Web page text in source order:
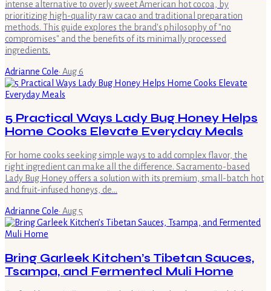
intense alternative to overly sweet American hot cocoa, by
prioritizing high-quality raw cacao and traditional preparation
methods. This guide explores the brand's philosophy of "no
compromises" and the benefits of its minimally processed
ingredients.
Adrianne Cole· Aug 6
5 Practical Ways Lady Bug Honey Helps
Home Cooks Elevate Everyday Meals
For home cooks seeking simple ways to add complex flavor, the
right ingredient can make all the difference. Sacramento-based
Lady Bug Honey offers a solution with its premium, small-batch hot
and fruit-infused honeys, de…
Adrianne Cole· Aug 5
Bring Garleek Kitchen’s Tibetan Sauces,
Tsampa, and Fermented Muli Home